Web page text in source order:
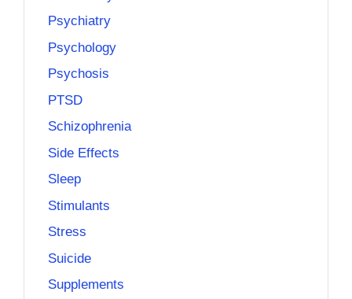
Psychiatry
Psychology
Psychosis
PTSD
Schizophrenia
Side Effects
Sleep
Stimulants
Stress
Suicide
Supplements